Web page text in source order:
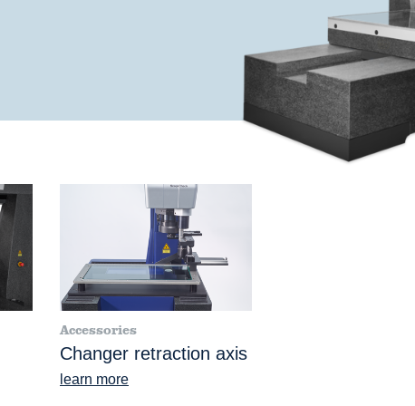
Accessories
Changer retraction axis
learn more